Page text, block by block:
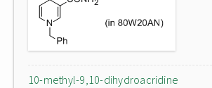
10-methyl-9,10-dihydroacridine